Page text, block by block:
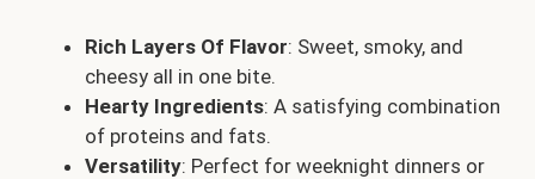
Rich Layers Of Flavor: Sweet, smoky, and
cheesy all in one bite.
Hearty Ingredients: A satisfying combination
of proteins and fats.
Versatility: Perfect for weeknight dinners or